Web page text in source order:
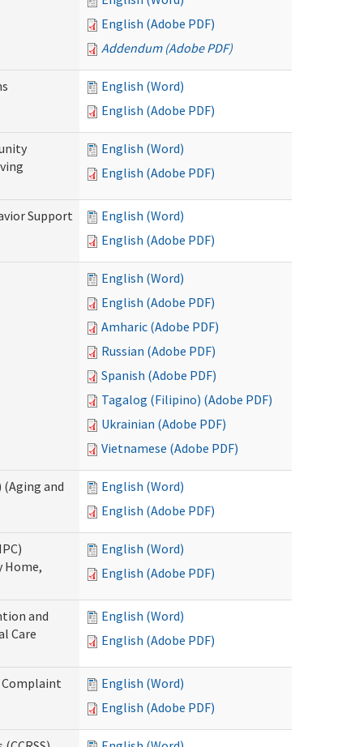
English (Adobe PDF)
Addendum (Adobe PDF)
English (Word)
English (Adobe PDF)
English (Word)
English (Adobe PDF)
Support
English (Word)
English (Adobe PDF)
English (Word)
English (Adobe PDF)
Amharic (Adobe PDF)
Russian (Adobe PDF)
Spanish (Adobe PDF)
Tagalog (Filipino) (Adobe PDF)
Ukrainian (Adobe PDF)
Vietnamese (Adobe PDF)
(Aging and
English (Word)
English (Adobe PDF)
Home,
English (Word)
English (Adobe PDF)
and
Care
English (Word)
English (Adobe PDF)
Complaint
English (Word)
English (Adobe PDF)